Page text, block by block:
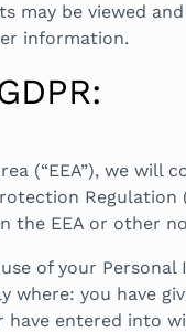
may be viewed
information.
(“EEA”), we
Regulation
the EEA or other
of your
where: you have
entered into